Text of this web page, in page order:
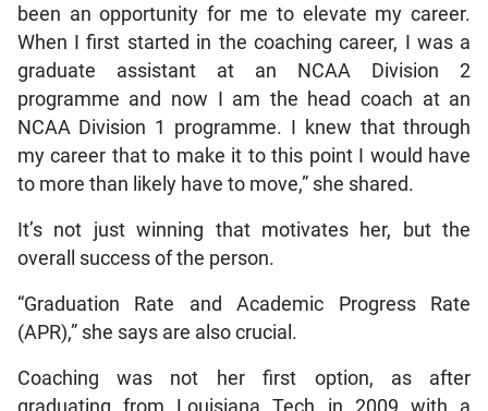
been an opportunity for me to elevate my career.
When I first started in the coaching career, I was a
graduate assistant at an NCAA Division 2
programme and now I am the head coach at an
NCAA Division 1 programme. I knew that through
my career that to make it to this point I would have
to more than likely have to move,” she shared.
It’s not just winning that motivates her, but the
overall success of the person.
“Graduation Rate and Academic Progress Rate
(APR),” she says are also crucial.
Coaching was not her first option, as after